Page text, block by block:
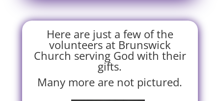
Here are just a few of the
volunteers at Brunswick
Church serving God with their
gifts.
Many more are not pictured.